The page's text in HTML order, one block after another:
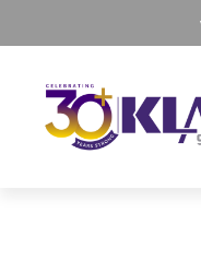
primary
navigation
content
footer